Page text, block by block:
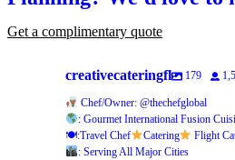
Get a complimentary quote
creativecateringfl 179
Chef/Owner: @thechefglobal
: Gourmet International Fusion
🍽:Travel Chef
Catering
Flight
: Serving All Major Cities